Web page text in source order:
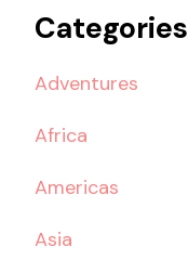
Categories
Adventures
Africa
Americas
Asia